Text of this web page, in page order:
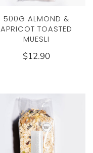
500G ALMOND &
APRICOT TOASTED
MUESLI
$12.90